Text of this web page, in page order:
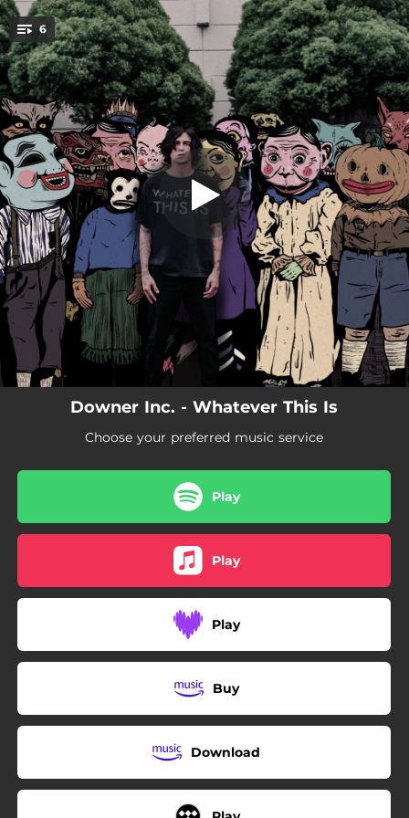
You're all set!
6 Ground Zero
Ground Zero
03:48
Generation Z
03:40
Work of Art
03:53
Letdown
04:24
Truth or Dare
03:57
Whatever This Is
03:23
Downer Inc. - Whatever This Is
Choose your preferred music service
Play
Play
Play
Buy
Download
.